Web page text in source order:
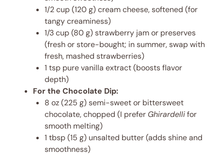
1/2 cup (120 g) cream cheese, softened (for
tangy creaminess)
1/3 cup (80 g) strawberry jam or preserves
(fresh or store-bought; in summer, swap with
fresh, mashed strawberries)
1 tsp pure vanilla extract (boosts flavor
depth)
For the Chocolate Dip:
8 oz (225 g) semi-sweet or bittersweet
chocolate, chopped (I prefer Ghirardellifor
smooth melting)
1 tbsp (15 g) unsalted butter (adds shine and
smoothness)